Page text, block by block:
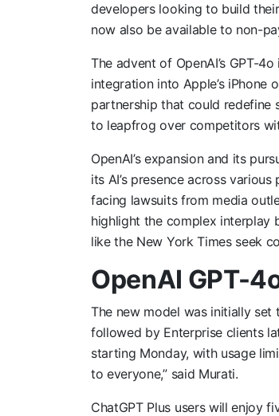
developers looking to build
now also be available to non-
The advent of OpenAI’s GPT-
integration into Apple’s iPhone
partnership that could redefine
to leapfrog over competitors
OpenAI’s expansion and its
its AI’s presence across
facing lawsuits from media
highlight the complex interplay
like the New York Times seek
OpenAI GPT-
The new model was initially set
followed by Enterprise clients
starting Monday, with usage
to everyone,” said Murati.
ChatGPT Plus users will enjoy